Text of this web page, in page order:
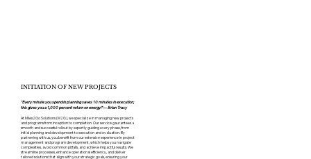
INITIATION OF NEW PROJECTS
"Every minute you spend in planning saves 10 minutes in execution;
this gives you a 1,000 percent return on energy!”— Brian Tracy
At Miles2Go Solutions (M2G), we specialize in managing new projects
and programs from inception to completion. Our service gaurantees a
smooth and successful rollout by expertly guiding every phase, from
initial planning and development to execution and evaluation. By
partnering with us, you benefit from our extensive experience in project
management and program development, which helps you navigate
complexities, avoid common pitfalls, and achieve impactful results. We
streamline processes, enhance operational efficiency, and deliver
tailored solutions that align with your strategic goals, ensuring your